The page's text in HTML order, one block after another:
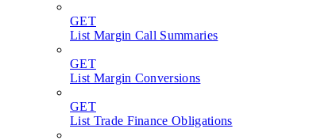
GET
List Margin Call Summaries
GET
List Margin Conversions
GET
List Trade Finance Obligations